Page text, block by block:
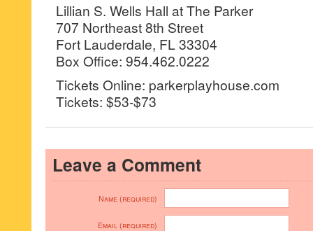
Lillian S. Wells Hall at The Parker
707 Northeast 8th Street
Fort Lauderdale, FL 33304
Box Office: 954.462.0222
Tickets Online: parkerplayhouse.com
Tickets: $53-$73
Leave a Comment
Name (required)
Email (required)